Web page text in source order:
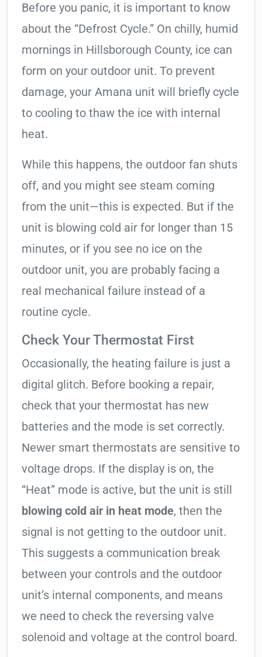
Before you panic, it is important to know
about the “Defrost Cycle.” On chilly, humid
mornings in Hillsborough County, ice can
form on your outdoor unit. To prevent
damage, your Amana unit will briefly cycle
to cooling to thaw the ice with internal
heat.
While this happens, the outdoor fan shuts
off, and you might see steam coming
from the unit—this is expected. But if the
unit is blowing cold air for longer than 15
minutes, or if you see no ice on the
outdoor unit, you are probably facing a
real mechanical failure instead of a
routine cycle.
Check Your Thermostat First
Occasionally, the heating failure is just a
digital glitch. Before booking a repair,
check that your thermostat has new
batteries and the mode is set correctly.
Newer smart thermostats are sensitive to
voltage drops. If the display is on, the
“Heat” mode is active, but the unit is still
blowing cold air in heat mode, then the
signal is not getting to the outdoor unit.
This suggests a communication break
between your controls and the outdoor
unit’s internal components, and means
we need to check the reversing valve
solenoid and voltage at the control board.